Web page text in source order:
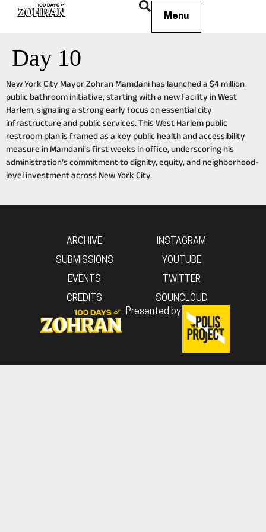
Menu
Day 10
New York City Mayor Zohran Mamdani has launched a $4 million
public bathroom initiative, starting with a new facility in West
Harlem, signaling a strong early focus on essential city
infrastructure and public services. This West Harlem public
restroom plan is framed as a key public health and accessibility
measure in Mamdani’s first weeks in office, underscoring his
administration’s commitment to dignity, equity, and neighborhood-
level investment across New York City.
ARCHIVE
SUBMISSIONS
EVENTS
CREDITS
Presented by
INSTAGRAM
YOUTUBE
TWITTER
SOUNCLOUD